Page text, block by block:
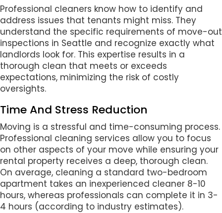
Professional cleaners know how to identify and
address issues that tenants might miss. They
understand the specific requirements of move-out
inspections in Seattle and recognize exactly what
landlords look for. This expertise results in a
thorough clean that meets or exceeds
expectations, minimizing the risk of costly
oversights.
Time And Stress Reduction
Moving is a stressful and time-consuming process.
Professional cleaning services allow you to focus
on other aspects of your move while ensuring your
rental property receives a deep, thorough clean.
On average, cleaning a standard two-bedroom
apartment takes an inexperienced cleaner 8-10
hours, whereas professionals can complete it in 3-
4 hours (according to industry estimates).